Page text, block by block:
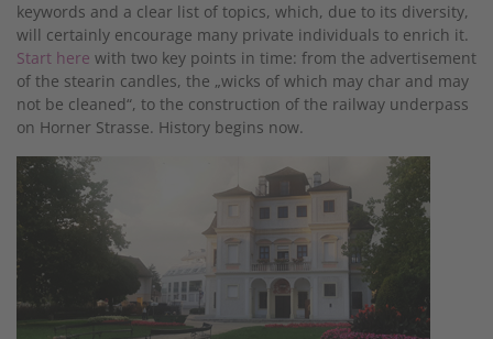
keywords and a clear list of topics, which, due to its diversity,
will certainly encourage many private individuals to enrich it.
Start here with two key points in time: from the advertisement
of the stearin candles, the „wicks of which may char and may
not be cleaned“, to the construction of the railway underpass
on Horner Strasse. History begins now.